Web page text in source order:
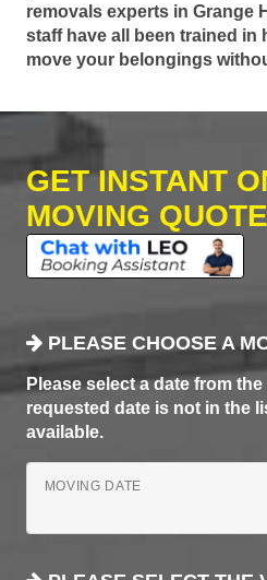
removals experts in Grange
staff have all been trained in
move your belongings
GET INSTANT
MOVING
PLEASE CHOOSE A
Please select a date from
requested date is not in the
available.
MOVING DATE